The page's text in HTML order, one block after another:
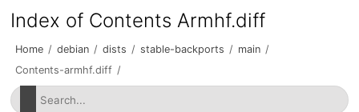
Index of Contents Armhf.diff
Home / debian / dists / stable-backports / main /
Contents-armhf.diff /